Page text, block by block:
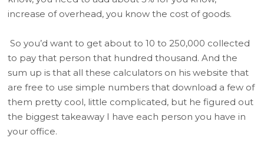
increase of overhead, you know the cost of goods.
So you’d want to get about to 10 to 250,000 collected
to pay that person that hundred thousand. And the
sum up is that all these calculators on his website that
are free to use simple numbers that download a few of
them pretty cool, little complicated, but he figured out
the biggest takeaway I have each person you have in
your office.